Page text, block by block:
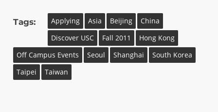
Tags: Applying Asia Beijing
China
Discover USC
Fall 2011
Hong Kong
Off Campus Events
Seoul Shanghai
South Korea
Taipei
Taiwan